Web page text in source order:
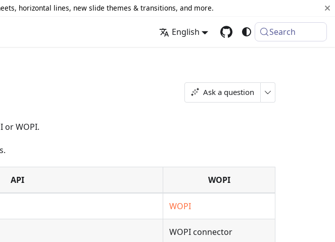
horizontal lines, new slide themes & transitions, and more.
English Search
Ask a question
or WOPI.
API WOPI
WOPI
WOPI connector